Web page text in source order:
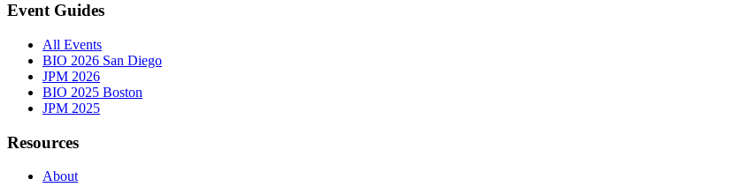
Event Guides
All Events
BIO 2026 San Diego
JPM 2026
BIO 2025 Boston
JPM 2025
Resources
About